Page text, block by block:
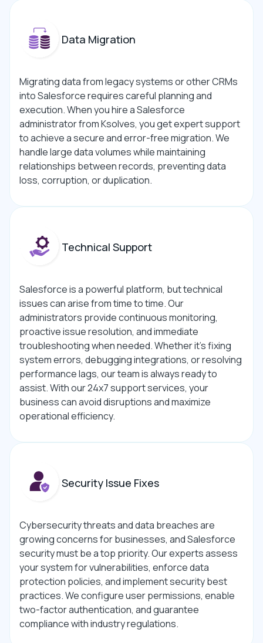
Data Migration
Migrating data from legacy systems or other CRMs
into Salesforce requires careful planning and
execution. When you hire a Salesforce
administrator from Ksolves, you get expert support
to achieve a secure and error-free migration. We
handle large data volumes while maintaining
relationships between records, preventing data
loss, corruption, or duplication.
Technical Support
Salesforce is a powerful platform, but technical
issues can arise from time to time. Our
administrators provide continuous monitoring,
proactive issue resolution, and immediate
troubleshooting when needed. Whether it’s fixing
system errors, debugging integrations, or resolving
performance lags, our team is always ready to
assist. With our 24x7 support services, your
business can avoid disruptions and maximize
operational efficiency.
Security Issue Fixes
Cybersecurity threats and data breaches are
growing concerns for businesses, and Salesforce
security must be a top priority. Our experts assess
your system for vulnerabilities, enforce data
protection policies, and implement security best
practices. We configure user permissions, enable
two-factor authentication, and guarantee
compliance with industry regulations.